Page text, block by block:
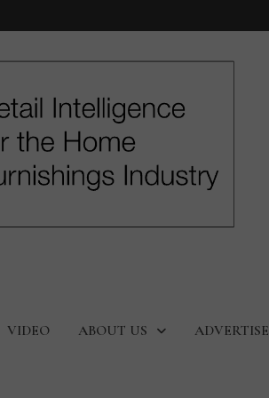
VIDEO ABOUT US ADVERTISE